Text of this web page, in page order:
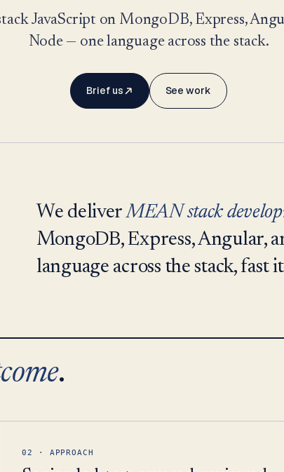
JavaScript on MongoDB, Express,
Node — one language across the stack.
Brief us See work
We deliverMEAN stack
MongoDB, Express, Angular,
language across the stack,
.
02 · APPROACH